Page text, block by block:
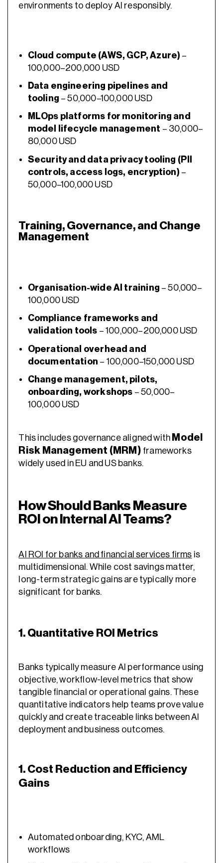
environments to deploy AI responsibly.
Cloud compute (AWS, GCP, Azure) –
100,000–200,000 USD
Data engineering pipelines and
tooling – 50,000–100,000 USD
MLOps platforms for monitoring and
model lifecycle management – 30,000–
80,000 USD
Security and data privacy tooling (PII
controls, access logs, encryption) –
50,000–100,000 USD
Training, Governance, and Change
Management
Organisation-wide AI training – 50,000–
100,000 USD
Compliance frameworks and
validation tools – 100,000–200,000 USD
Operational overhead and
documentation – 100,000–150,000 USD
Change management, pilots,
onboarding, workshops – 50,000–
100,000 USD
This includes governance aligned with Model
Risk Management (MRM) frameworks
widely used in EU and US banks.
How Should Banks Measure
ROI on Internal AI Teams?
AI ROI for banks and financial services firms is
multidimensional. While cost savings matter,
long-term strategic gains are typically more
significant for banks.
1. Quantitative ROI Metrics
Banks typically measure AI performance using
objective, workflow-level metrics that show
tangible financial or operational gains. These
quantitative indicators help teams prove value
quickly and create traceable links between AI
deployment and business outcomes.
1. Cost Reduction and Efficiency
Gains
Automated onboarding, KYC, AML
workflows